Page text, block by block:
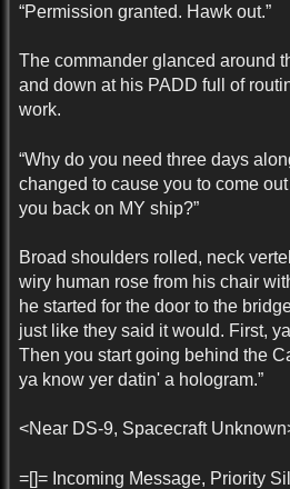
“Permission granted. Hawk out.”
The commander glanced around
and down at his PADD full of
work.
“Why do you need three days
changed to cause you to come
you back on MY ship?”
Broad shoulders rolled, neck
wiry human rose from his chair
he started for the door to the
just like they said it would. First,
Then you start going behind the
ya know yer datin' a hologram.”
<Near DS-9, Spacecraft
=[]= Incoming Message, Priority